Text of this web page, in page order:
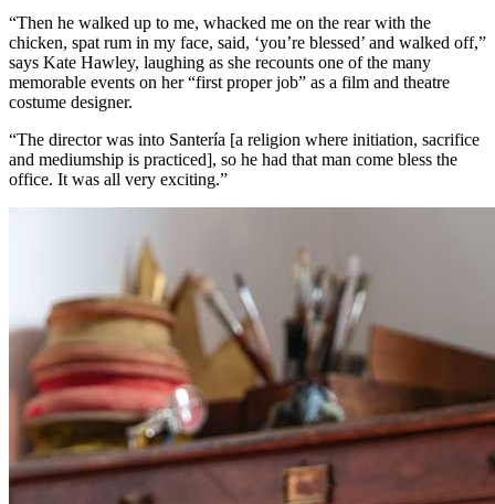
“Then he walked up to me, whacked me on the rear with the
chicken, spat rum in my face, said, ‘you’re blessed’ and walked off,”
says Kate Hawley, laughing as she recounts one of the many
memorable events on her “first proper job” as a film and theatre
costume designer.
“The director was into Santería [a religion where initiation, sacrifice
and mediumship is practiced], so he had that man come bless the
office. It was all very exciting.”